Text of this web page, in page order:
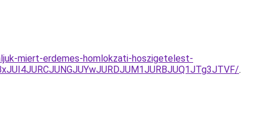
miert-erdemes-homlokzati-hoszigetelest-
.